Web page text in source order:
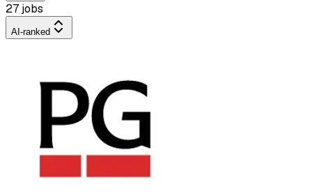
27 jobs
AI-ranked